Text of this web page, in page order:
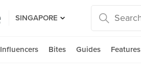
SINGAPORE
Influencers Bites Guides Features